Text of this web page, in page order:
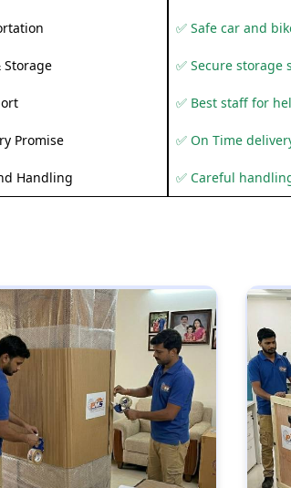
✅ Safe car and
✅ Secure storage
✅ Best staff for
Promise ✅ On Time
Handling ✅ Careful